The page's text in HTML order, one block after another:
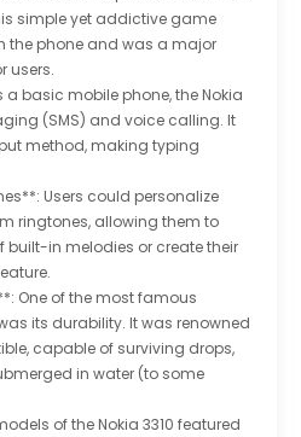
simple yet addictive game
the phone and was a major
users.
basic mobile phone, the Nokia
(SMS) and voice calling. It
method, making typing
Users could personalize
ringtones, allowing them to
built-in melodies or create their
One of the most famous
its durability. It was renowned
capable of surviving drops,
in water (to some
of the Nokia 3310 featured